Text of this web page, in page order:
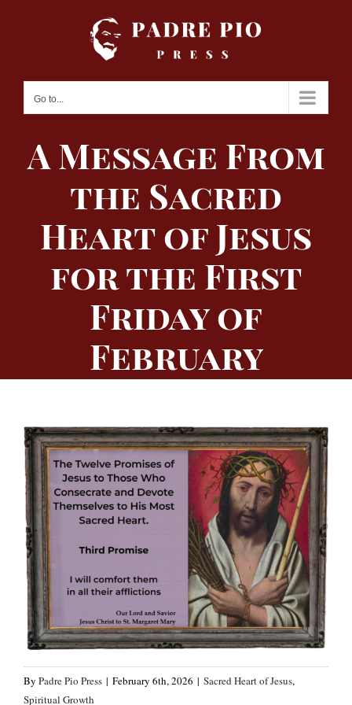
Go to...
A Message From
the Sacred
Heart of Jesus
for the First
Friday of
February
By Padre Pio Press | February 6th, 2026 | Sacred Heart of Jesus,
Spiritual Growth